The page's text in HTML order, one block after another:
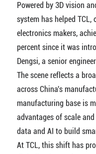
Powered by 3D vision
system has helped TCL,
electronics makers,
percent since it was
Dengsi, a senior
The scene reflects a
across China's
manufacturing base is
advantages of scale
data and AI to build
At TCL, this shift has